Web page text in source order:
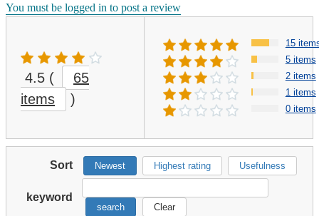
You must be logged in to post a review
4.5 (
65
items
)
15
5 items
2 items
1 items
0 items
Sort Newest Highest rating Usefulness
keyword
search Clear